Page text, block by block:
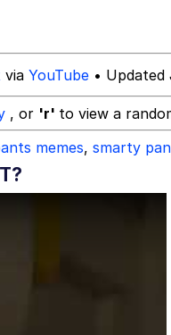
via YouTube •
, or 'r' to view a
memes, smarty